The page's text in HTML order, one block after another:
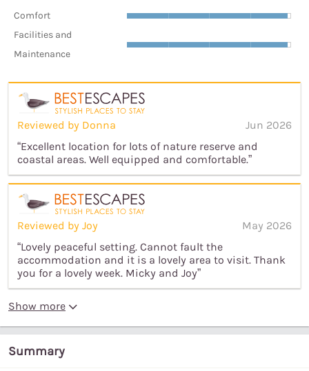
Comfort
Facilities and
Maintenance
Reviewed by Donna
Jun 2026
“Excellent location for lots of nature reserve and
coastal areas. Well equipped and comfortable.”
Reviewed by Joy
May 2026
“Lovely peaceful setting. Cannot fault the
accommodation and it is a lovely area to visit. Thank
you for a lovely week. Micky and Joy”
Show more
Summary